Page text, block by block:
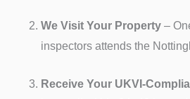
We Visit Your Property –
inspectors attends the
Receive Your UKVI-